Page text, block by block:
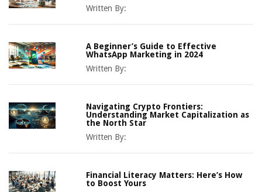
Written By:
A Beginner’s Guide to Effective
WhatsApp Marketing in 2024
Written By:
Navigating Crypto Frontiers:
Understanding Market Capitalization as
the North Star
Written By:
Financial Literacy Matters: Here’s How
to Boost Yours